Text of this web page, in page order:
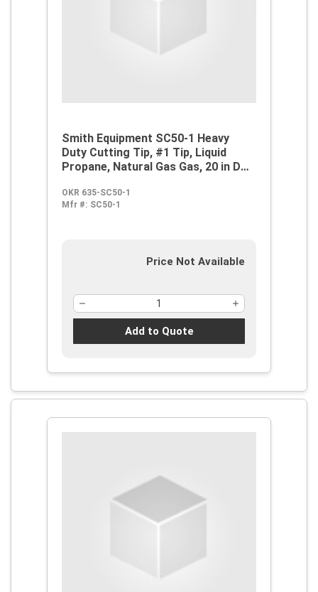
Smith Equipment SC50-1 Heavy
Duty Cutting Tip, #1 Tip, Liquid
Propane, Natural Gas Gas, 20 in D
OKR 635-SC50-1
Mfr #: SC50-1
Price Not Available
Add to Quote